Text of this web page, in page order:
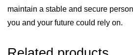
maintain a stable and secure
you and your future could rely on.